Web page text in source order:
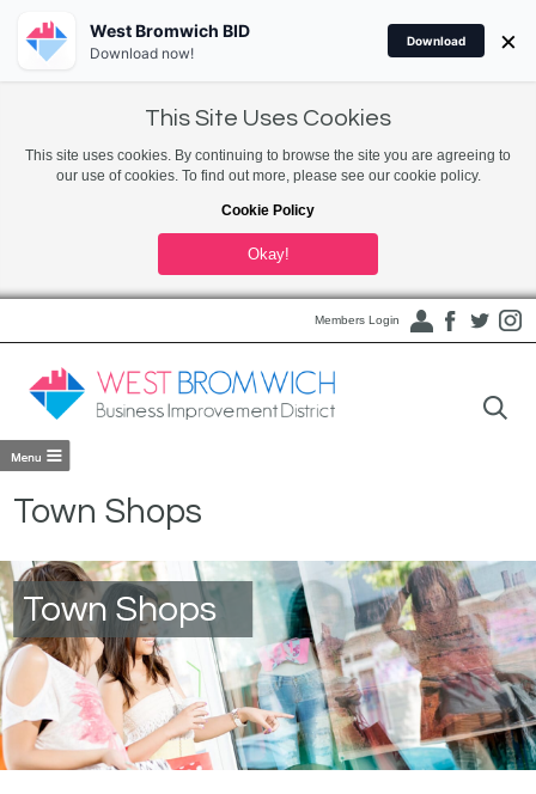
This Site Uses Cookies
This site uses cookies. By continuing to browse the site you are agreeing to
our use of cookies. To find out more, please see our cookie policy.
Cookie Policy
Okay!
Members Login
Town Shops
Town Shops
West Bromwich BID
Download now!
Download ×